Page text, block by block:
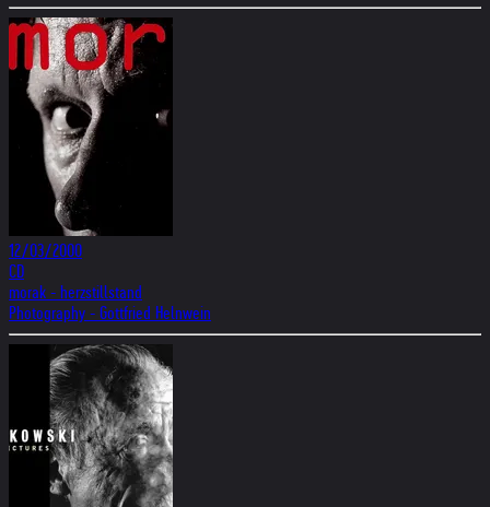
12/03/2000
CD
morak - herzstillstand
Photography - Gottfried Helnwein